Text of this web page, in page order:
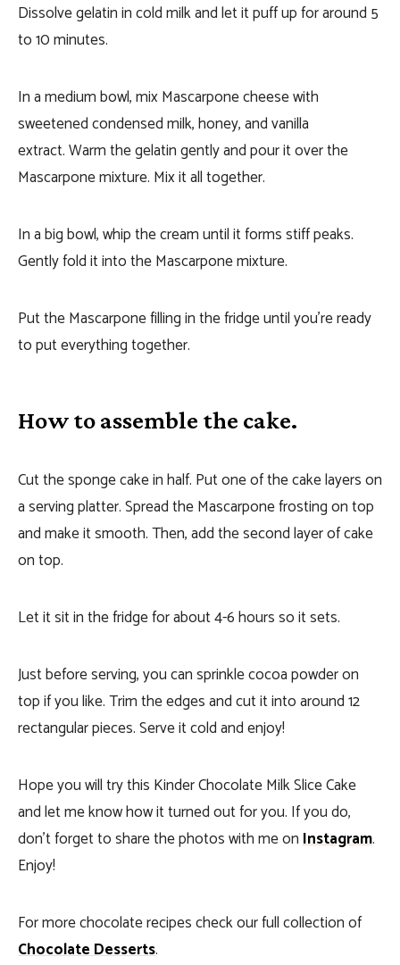
Dissolve gelatin in cold milk and let it puff up for around 5
to 10 minutes.
In a medium bowl, mix Mascarpone cheese with
sweetened condensed milk, honey, and vanilla
extract. Warm the gelatin gently and pour it over the
Mascarpone mixture. Mix it all together.
In a big bowl, whip the cream until it forms stiff peaks.
Gently fold it into the Mascarpone mixture.
Put the Mascarpone filling in the fridge until you’re ready
to put everything together.
How to assemble the cake.
Cut the sponge cake in half. Put one of the cake layers on
a serving platter. Spread the Mascarpone frosting on top
and make it smooth. Then, add the second layer of cake
on top.
Let it sit in the fridge for about 4-6 hours so it sets.
Just before serving, you can sprinkle cocoa powder on
top if you like. Trim the edges and cut it into around 12
rectangular pieces. Serve it cold and enjoy!
Hope you will try this Kinder Chocolate Milk Slice Cake
and let me know how it turned out for you. If you do,
don’t forget to share the photos with me onInstagram.
Enjoy!
For more chocolate recipes check our full collection of
Chocolate Desserts.